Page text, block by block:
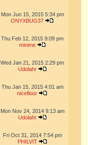
Mon Jun 15, 2015 5:34 pm
ONYXBUG37
Thu Feb 12, 2015 9:09 pm
minime
Wed Jan 21, 2015 2:29 pm
Udolahr
Thu Jan 15, 2015 4:01 am
nicefloor
Mon Nov 24, 2014 9:13 am
Udolahr
Fri Oct 31, 2014 7:54 pm
PHILVIT